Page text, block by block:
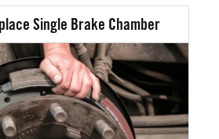
Single Brake Chamber